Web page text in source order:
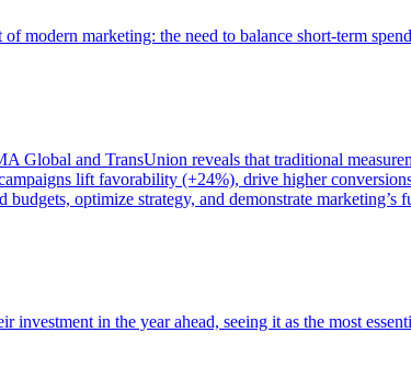
modern marketing: the need to balance short-term
Global and TransUnion reveals that traditional
lift favorability (+24%), drive higher
optimize strategy, and demonstrate marketing’s
in the year ahead, seeing it as the most